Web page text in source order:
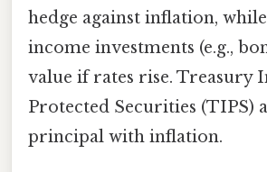
hedge against inflation,
income investments (e.g.,
value if rates rise. Treasury
Protected Securities (TIPS)
principal with inflation.